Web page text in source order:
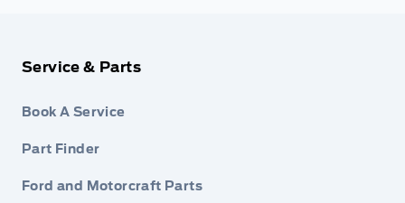
Service & Parts
Book A Service
Part Finder
Ford and Motorcraft Parts